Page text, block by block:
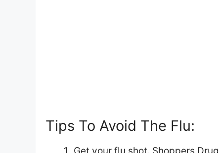
Tips To Avoid The Flu: